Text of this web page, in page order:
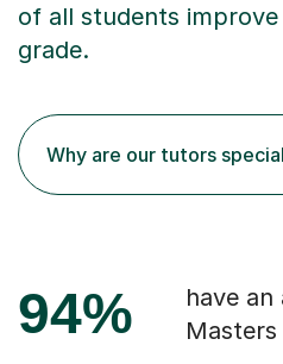
of all students
grade.
Why are our tutors
94%
have an